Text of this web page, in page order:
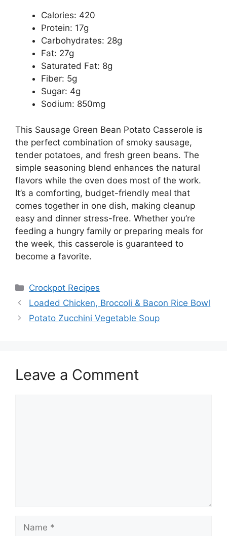
Calories: 420
Protein: 17g
Carbohydrates: 28g
Fat: 27g
Saturated Fat: 8g
Fiber: 5g
Sugar: 4g
Sodium: 850mg
This Sausage Green Bean Potato Casserole is
the perfect combination of smoky sausage,
tender potatoes, and fresh green beans. The
simple seasoning blend enhances the natural
flavors while the oven does most of the work.
It’s a comforting, budget-friendly meal that
comes together in one dish, making cleanup
easy and dinner stress-free. Whether you’re
feeding a hungry family or preparing meals for
the week, this casserole is guaranteed to
become a favorite.
Categories
Crockpot Recipes
Loaded Chicken, Broccoli & Bacon Rice Bowl
Potato Zucchini Vegetable Soup
Leave a Comment